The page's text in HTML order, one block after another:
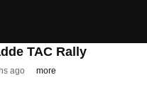
TAC Rally
ago more